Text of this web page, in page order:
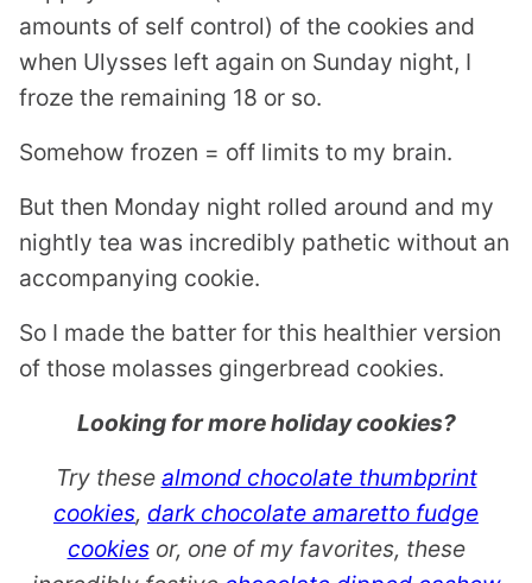
amounts of self control) of the cookies and
when Ulysses left again on Sunday night, I
froze the remaining 18 or so.
Somehow frozen = off limits to my brain.
But then Monday night rolled around and my
nightly tea was incredibly pathetic without an
accompanying cookie.
So I made the batter for this healthier version
of those molasses gingerbread cookies.
Looking for more holiday cookies?
Try these almond chocolate thumbprint
cookies, dark chocolate amaretto fudge
cookiesor, one of my favorites, these